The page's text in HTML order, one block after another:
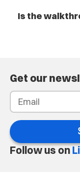
Is the
Get our
Follow us on